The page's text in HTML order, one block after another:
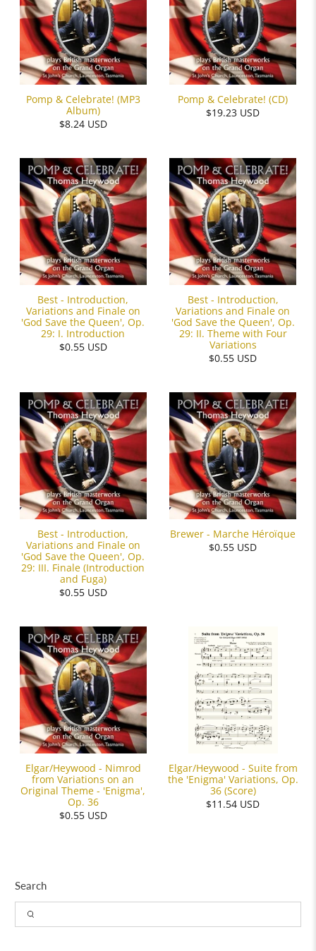
Search
Pomp & Celebrate! (MP3
Album)
$8.24 USD
Pomp & Celebrate! (CD)
$19.23 USD
Best - Introduction,
Variations and Finale on
'God Save the Queen', Op.
29: I. Introduction
$0.55 USD
Best - Introduction,
Variations and Finale on
'God Save the Queen', Op.
29: II. Theme with Four
Variations
$0.55 USD
Best - Introduction,
Variations and Finale on
'God Save the Queen', Op.
29: III. Finale (Introduction
and Fuga)
$0.55 USD
Brewer - Marche Héroïque
$0.55 USD
Elgar/Heywood - Nimrod
from Variations on an
Original Theme - 'Enigma',
Op. 36
$0.55 USD
Elgar/Heywood - Suite from
the 'Enigma' Variations, Op.
36 (Score)
$11.54 USD